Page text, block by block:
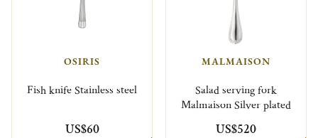
OSIRIS
Fish knife Stainless steel
US$60
MALMAISON
Salad serving fork
Malmaison Silver plated
US$520